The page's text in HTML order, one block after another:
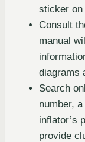
sticker on
Consult
manual
diagrams
Search
number,
inflator’s
provide